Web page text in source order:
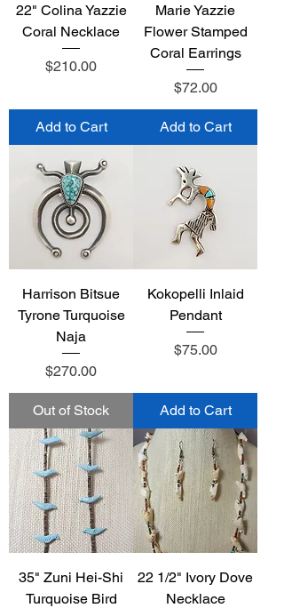
22" Colina Yazzie
Coral Necklace
Price
$210.00
Add to Cart
Marie Yazzie
Flower Stamped
Coral Earrings
Price
$72.00
Add to Cart
Harrison Bitsue
Tyrone Turquoise
Naja
Price
$270.00
Out of Stock
Kokopelli Inlaid
Pendant
Price
$75.00
Add to Cart
35" Zuni Hei-Shi
Turquoise Bird
22 1/2" Ivory Dove
Necklace